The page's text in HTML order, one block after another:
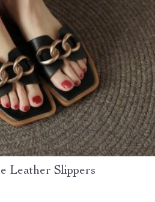
Leather Slippers